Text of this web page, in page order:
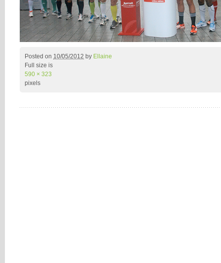
Posted on 10/05/2012 by Ellaine
Full size is
590 × 323
pixels